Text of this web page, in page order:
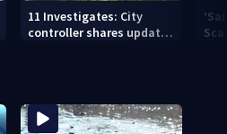
11 Investigates: City
controller shares update